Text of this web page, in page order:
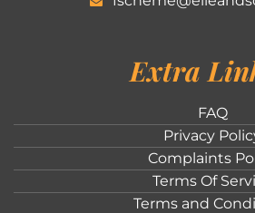
Extra
FAQ
Privacy
Complaints
Terms Of
Terms and